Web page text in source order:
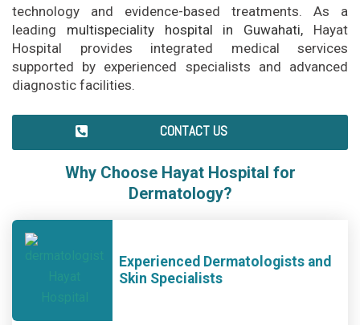
technology and evidence-based treatments. As a
leading multispeciality hospital in Guwahati, Hayat
Hospital provides integrated medical services
supported by experienced specialists and advanced
diagnostic facilities.
CONTACT US
Why Choose Hayat Hospital for
Dermatology?
Experienced Dermatologists and
Skin Specialists